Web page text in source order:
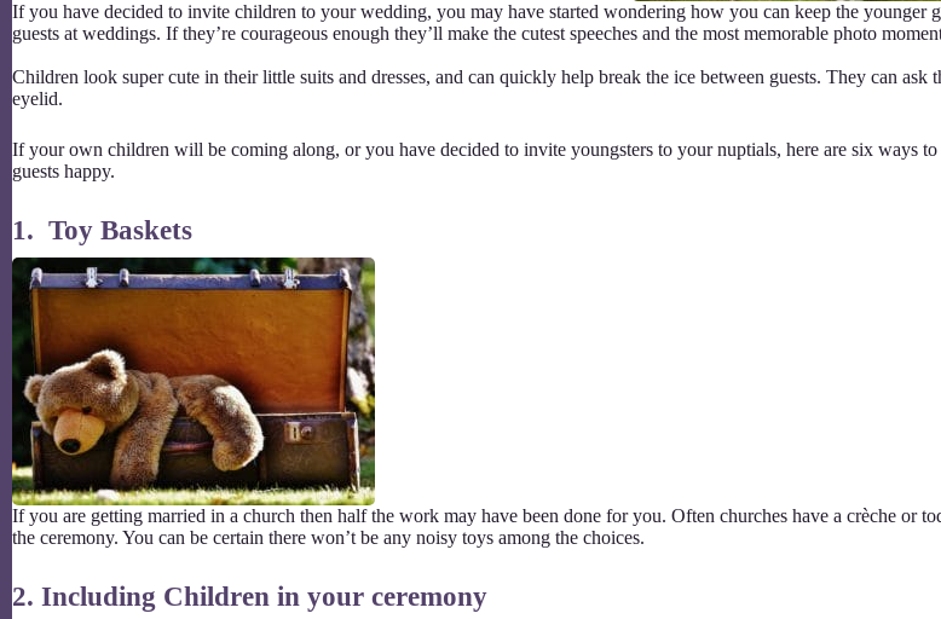
If you have decided to invite children to your wedding, you may have started wondering how you can keep the younger
guests at weddings. If they’re courageous enough they’ll make the cutest speeches and the most memorable photo
Children look super cute in their little suits and dresses, and can quickly help break the ice between guests. They can
eyelid.
If your own children will be coming along, or you have decided to invite youngsters to your nuptials, here are six ways
guests happy.
1. Toy Baskets
If you are getting married in a church then half the work may have been done for you. Often churches have a crèche or
the ceremony. You can be certain there won’t be any noisy toys among the choices.
2. Including Children in your ceremony